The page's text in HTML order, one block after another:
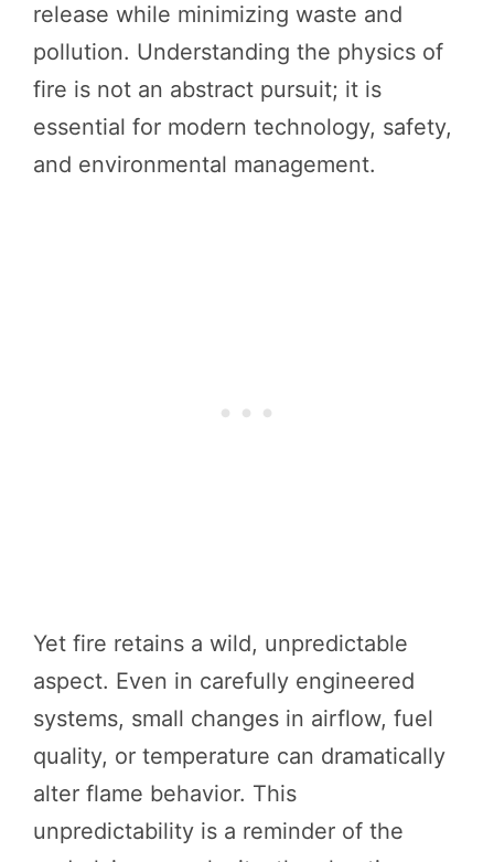
release while minimizing waste and
pollution. Understanding the physics of
fire is not an abstract pursuit; it is
essential for modern technology, safety,
and environmental management.
Yet fire retains a wild, unpredictable
aspect. Even in carefully engineered
systems, small changes in airflow, fuel
quality, or temperature can dramatically
alter flame behavior. This
unpredictability is a reminder of the